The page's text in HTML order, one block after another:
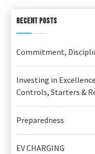
RECENT POSTS
Commitment,
Investing in
Controls, Starters &
Preparedness
EV CHARGING